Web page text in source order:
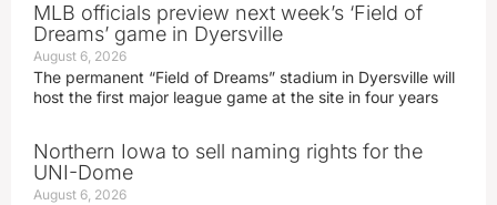
MLB officials preview next week’s ‘Field of
Dreams’ game in Dyersville
August 6, 2026
The permanent “Field of Dreams” stadium in Dyersville will
host the first major league game at the site in four years
Northern Iowa to sell naming rights for the
UNI-Dome
August 6, 2026